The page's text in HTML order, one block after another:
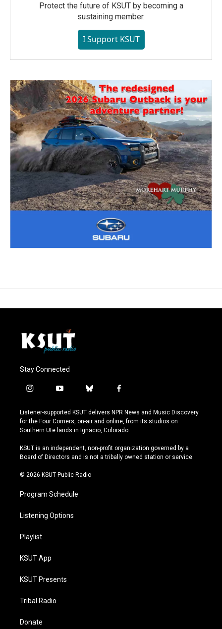
Protect the future of KSUT by becoming a
sustaining member.
I Support KSUT
Stay Connected
i
s
t
a
r
a
y
u
t
u
e
b
u
e
s
y
f
c
e
b
o
k
Listener-supported KSUT delivers NPR News and Music Discovery
for the Four Corners, on-air and online, from its studios on
Southern Ute lands in Ignacio, Colorado.
KSUT is an independent, non-profit organization governed by a
Board of Directors and is not a tribally owned station or service.
© 2026 KSUT Public Radio
Program Schedule
Listening Options
Playlist
KSUT App
KSUT Presents
Tribal Radio
Donate